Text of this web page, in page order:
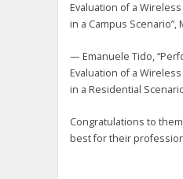
Evaluation of a
in a Campus Scenario”,
— Emanuele Tido,
Evaluation of a
in a Residential
Congratulations to
best for their